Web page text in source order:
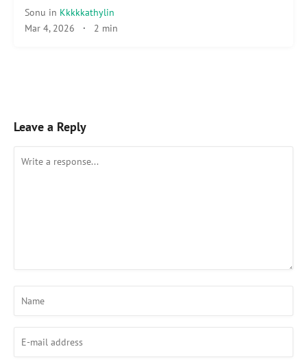
Sonu in Kkkkkathylin
Mar 4, 2026 · 2 min
Leave a Reply